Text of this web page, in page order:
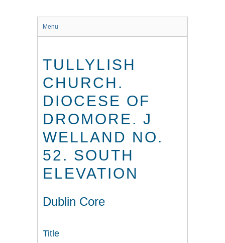
Menu
TULLYLISH
CHURCH.
DIOCESE OF
DROMORE. J
WELLAND NO.
52. SOUTH
ELEVATION
Dublin Core
Title